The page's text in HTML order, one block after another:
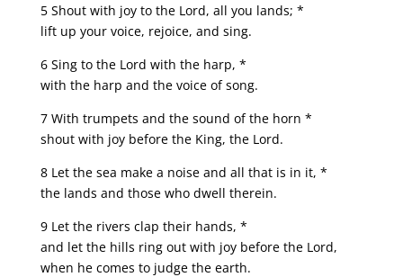
5 Shout with joy to the Lord, all you lands; *
lift up your voice, rejoice, and sing.
6 Sing to the Lord with the harp, *
with the harp and the voice of song.
7 With trumpets and the sound of the horn *
shout with joy before the King, the Lord.
8 Let the sea make a noise and all that is in it, *
the lands and those who dwell therein.
9 Let the rivers clap their hands, *
and let the hills ring out with joy before the Lord,
when he comes to judge the earth.